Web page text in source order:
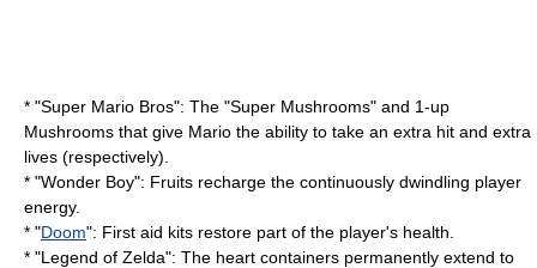
* "Super Mario Bros": The "Super Mushrooms" and 1-up
Mushrooms that give Mario the ability to take an extra hit and extra
lives (respectively).
* "Wonder Boy": Fruits recharge the continuously dwindling player
energy.
* "Doom": First aid kits restore part of the player's health.
* "Legend of Zelda": The heart containers permanently extend to